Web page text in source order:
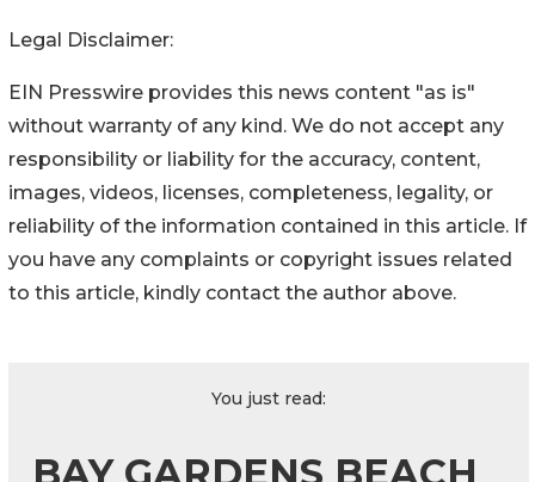
Legal Disclaimer:
EIN Presswire provides this news content "as is"
without warranty of any kind. We do not accept any
responsibility or liability for the accuracy, content,
images, videos, licenses, completeness, legality, or
reliability of the information contained in this article. If
you have any complaints or copyright issues related
to this article, kindly contact the author above.
You just read: